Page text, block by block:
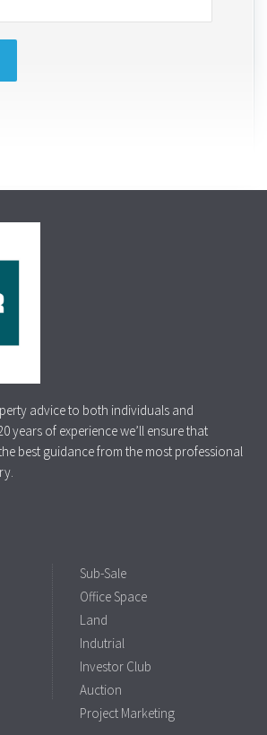
advice to both individuals and
years of experience we’ll ensure that
best guidance from the most professional
Sub-Sale
Office Space
Land
Indutrial
Investor Club
Auction
Project Marketing